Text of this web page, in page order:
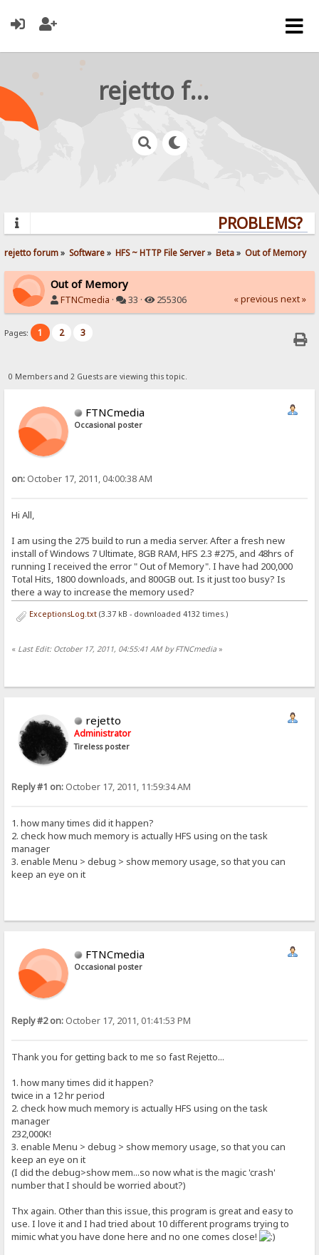
rejetto forum
PROBLEMS?
rejetto forum» Software» HFS ~ HTTP File Server» Beta» Out of Memory
Out of Memory
FTNCmedia · 33 · 255306 « previous next »
Pages: 1 2 3
0 Members and 2 Guests are viewing this topic.
FTNCmedia
Occasional poster
on: October 17, 2011, 04:00:38 AM
Hi All,
I am using the 275 build to run a media server. After a fresh new
install of Windows 7 Ultimate, 8GB RAM, HFS 2.3 #275, and 48hrs of
running I received the error " Out of Memory". I have had 200,000
Total Hits, 1800 downloads, and 800GB out. Is it just too busy? Is
there a way to increase the memory used?
ExceptionsLog.txt(3.37 kB - downloaded 4132 times.)
« Last Edit: October 17, 2011, 04:55:41 AM by FTNCmedia »
rejetto
Administrator
Tireless poster
Reply #1 on: October 17, 2011, 11:59:34 AM
1. how many times did it happen?
2. check how much memory is actually HFS using on the task
manager
3. enable Menu > debug > show memory usage, so that you can
keep an eye on it
FTNCmedia
Occasional poster
Reply #2 on: October 17, 2011, 01:41:53 PM
Thank you for getting back to me so fast Rejetto...
1. how many times did it happen?
twice in a 12 hr period
2. check how much memory is actually HFS using on the task
manager
232,000K!
3. enable Menu > debug > show memory usage, so that you can
keep an eye on it
(I did the debug>show mem...so now what is the magic 'crash'
number that I should be worried about?)
Thx again. Other than this issue, this program is great and easy to
use. I love it and I had tried about 10 different programs trying to
mimic what you have done here and no one comes close!